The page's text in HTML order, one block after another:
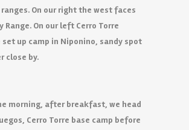
On our right the west faces
Range. On our left Cerro Torre
set up camp in Niponino, sandy spot
close by.
morning, after breakfast, we head
Cerro Torre base camp before